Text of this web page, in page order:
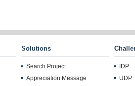
Solutions
Search Project
Appreciation Message
IDP
UDP